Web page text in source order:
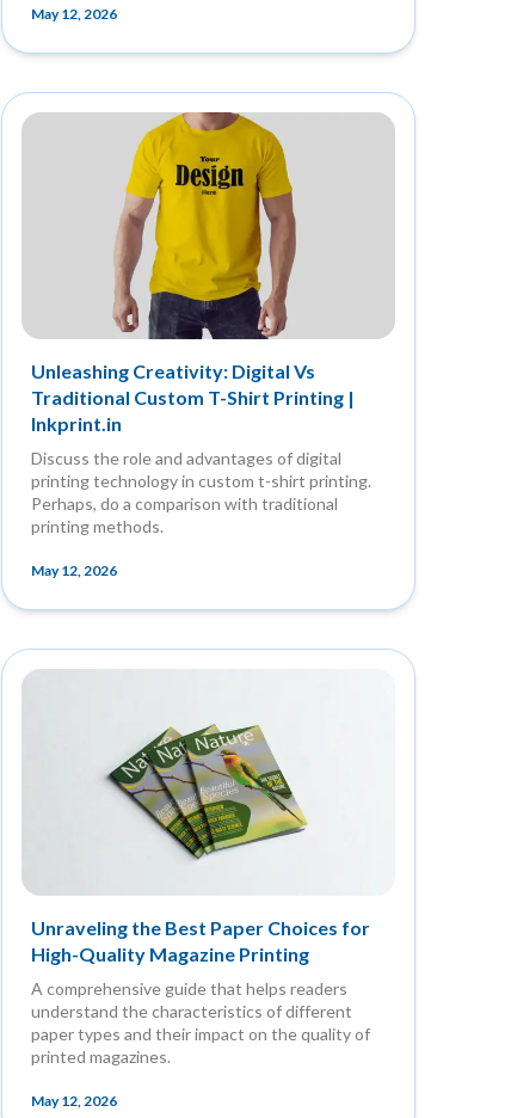
May 12, 2026
Unleashing Creativity: Digital Vs
Traditional Custom T-Shirt Printing |
Inkprint.in
Discuss the role and advantages of digital
printing technology in custom t-shirt printing.
Perhaps, do a comparison with traditional
printing methods.
May 12, 2026
Unraveling the Best Paper Choices for
High-Quality Magazine Printing
A comprehensive guide that helps readers
understand the characteristics of different
paper types and their impact on the quality of
printed magazines.
May 12, 2026